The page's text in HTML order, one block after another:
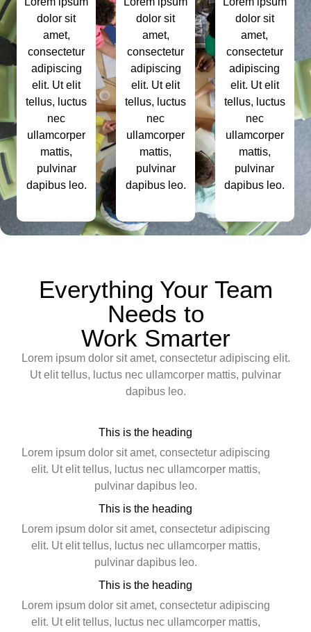
dolor sit
amet,
consectetur
adipiscing
elit. Ut elit
tellus, luctus
nec
ullamcorper
mattis,
pulvinar
dapibus leo.
dolor sit
amet,
consectetur
adipiscing
elit. Ut elit
tellus, luctus
nec
ullamcorper
mattis,
pulvinar
dapibus leo.
dolor sit
amet,
consectetur
adipiscing
elit. Ut elit
tellus, luctus
nec
ullamcorper
mattis,
pulvinar
dapibus leo.
Everything Your Team
Needs to
Work Smarter
Lorem ipsum dolor sit amet, consectetur adipiscing elit.
Ut elit tellus, luctus nec ullamcorper mattis, pulvinar
dapibus leo.
This is the heading
Lorem ipsum dolor sit amet, consectetur adipiscing
elit. Ut elit tellus, luctus nec ullamcorper mattis,
pulvinar dapibus leo.
This is the heading
Lorem ipsum dolor sit amet, consectetur adipiscing
elit. Ut elit tellus, luctus nec ullamcorper mattis,
pulvinar dapibus leo.
This is the heading
Lorem ipsum dolor sit amet, consectetur adipiscing
elit. Ut elit tellus, luctus nec ullamcorper mattis,